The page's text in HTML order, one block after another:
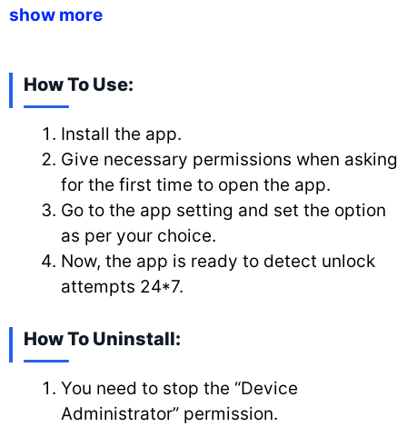
show more
How To Use:
Install the app.
Give necessary permissions when asking
for the first time to open the app.
Go to the app setting and set the option
as per your choice.
Now, the app is ready to detect unlock
attempts 24*7.
How To Uninstall:
You need to stop the “Device
Administrator” permission.